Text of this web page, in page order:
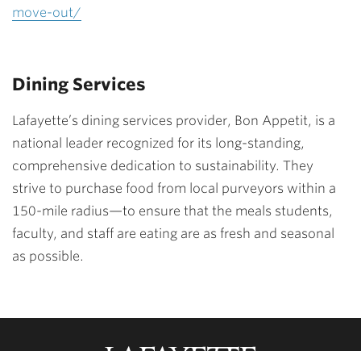
move-out/
Dining Services
Lafayette’s dining services provider, Bon Appetit, is a
national leader recognized for its long-standing,
comprehensive dedication to sustainability. They
strive to purchase food from local purveyors within a
150-mile radius—to ensure that the meals students,
faculty, and staff are eating are as fresh and seasonal
as possible.